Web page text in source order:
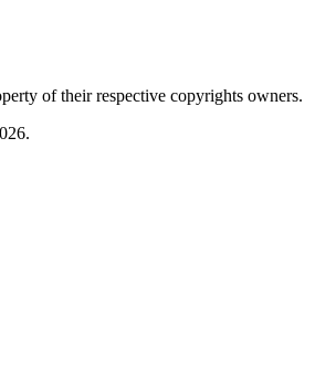
of their respective copyrights owners.